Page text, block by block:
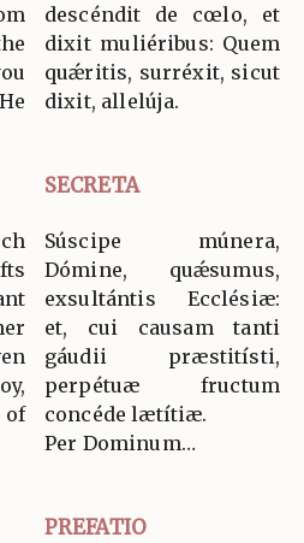
descéndit de cœlo, et
dixit muliéribus: Quem
quǽritis, surréxit, sicut
dixit, allelúja.
SECRETA
Súscipe múnera,
Dómine, quǽsumus,
exsultántis Ecclésiæ:
et, cui causam tanti
gáudii præstitísti,
perpétuæ fructum
concéde lætítiæ.
Per Dominum…
PREFATIO